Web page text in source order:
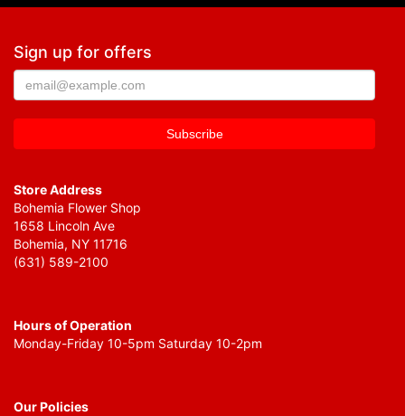
Sign up for offers
Store Address
Bohemia Flower Shop
1658 Lincoln Ave
Bohemia, NY 11716
(631) 589-2100
Hours of Operation
Monday-Friday 10-5pm Saturday 10-2pm
Our Policies